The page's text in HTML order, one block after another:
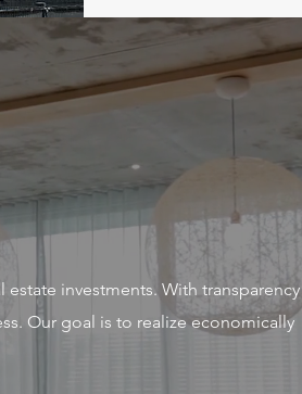
investments. With transparency
Our goal is to realize economically